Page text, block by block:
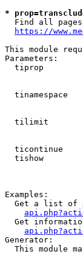
*
Find all
https://
This module
Parameters:
tiprop
tinamespace
tilimit
ticontinue
tishow
Examples:
Get a list of
Get
Generator:
This module